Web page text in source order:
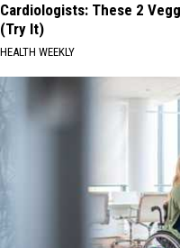
Cardiologists: These 2
(Try It)
HEALTH WEEKLY